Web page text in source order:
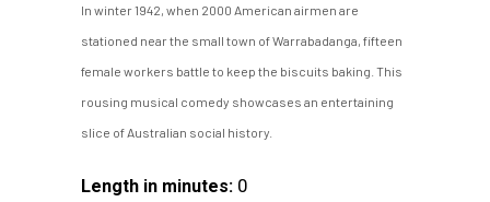
In winter 1942, when 2000 American airmen are
stationed near the small town of Warrabadanga, fifteen
female workers battle to keep the biscuits baking. This
rousing musical comedy showcases an entertaining
slice of Australian social history.
Length in minutes: 0